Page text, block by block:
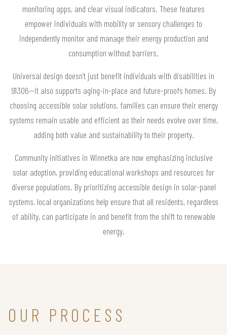
monitoring apps, and clear visual indicators. These features
empower individuals with mobility or sensory challenges to
independently monitor and manage their energy production and
consumption without barriers.
Universal design doesn’t just benefit individuals with disabilities in
91306—it also supports aging-in-place and future-proofs homes. By
choosing accessible solar solutions, families can ensure their energy
systems remain usable and efficient as their needs evolve over time,
adding both value and sustainability to their property.
Community initiatives in Winnetka are now emphasizing inclusive
solar adoption, providing educational workshops and resources for
diverse populations. By prioritizing accessible design in solar-panel
systems, local organizations help ensure that all residents, regardless
of ability, can participate in and benefit from the shift to renewable
energy.
OUR PROCESS